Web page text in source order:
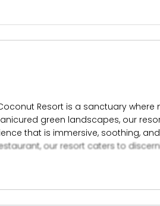
Resort is a sanctuary
green landscapes, our
that is immersive, soothing,
our resort caters to
we ensure every moment feels
Green Coconut Resort isn’t just